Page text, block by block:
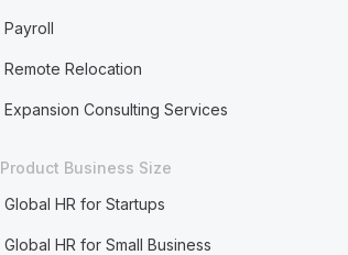
Payroll
Remote Relocation
Expansion Consulting Services
Product Business Size
Global HR for Startups
Global HR for Small Business